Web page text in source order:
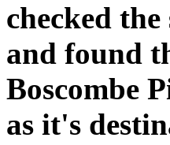
checked
and found
Boscombe
as it's